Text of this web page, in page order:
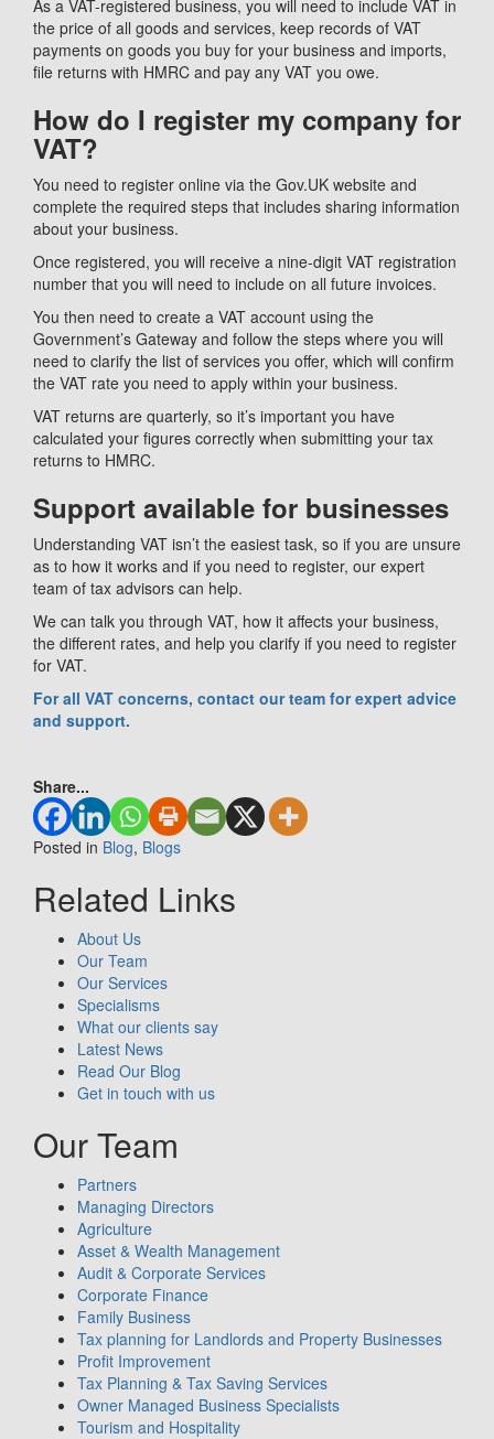
As a VAT-registered business, you will need to include VAT in
the price of all goods and services, keep records of VAT
payments on goods you buy for your business and imports,
file returns with HMRC and pay any VAT you owe.
How do I register my company for
VAT?
You need to register online via the Gov.UK website and
complete the required steps that includes sharing information
about your business.
Once registered, you will receive a nine-digit VAT registration
number that you will need to include on all future invoices.
You then need to create a VAT account using the
Government’s Gateway and follow the steps where you will
need to clarify the list of services you offer, which will confirm
the VAT rate you need to apply within your business.
VAT returns are quarterly, so it’s important you have
calculated your figures correctly when submitting your tax
returns to HMRC.
Support available for businesses
Understanding VAT isn’t the easiest task, so if you are unsure
as to how it works and if you need to register, our expert
team of tax advisors can help.
We can talk you through VAT, how it affects your business,
the different rates, and help you clarify if you need to register
for VAT.
For all VAT concerns, contact our team for expert advice
and support.
Share...
Posted in Blog, Blogs
Related Links
About Us
Our Team
Our Services
Specialisms
What our clients say
Latest News
Read Our Blog
Get in touch with us
Our Team
Partners
Managing Directors
Agriculture
Asset & Wealth Management
Audit & Corporate Services
Corporate Finance
Family Business
Tax planning for Landlords and Property Businesses
Profit Improvement
Tax Planning & Tax Saving Services
Owner Managed Business Specialists
Tourism and Hospitality